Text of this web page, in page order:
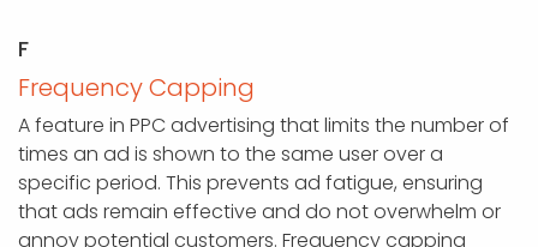
F
Frequency Capping
A feature in PPC advertising that limits the number of
times an ad is shown to the same user over a
specific period. This prevents ad fatigue, ensuring
that ads remain effective and do not overwhelm or
annoy potential customers. Frequency capping